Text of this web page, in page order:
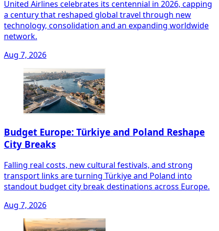
United Airlines celebrates its centennial in 2026, capping
a century that reshaped global travel through new
technology, consolidation and an expanding worldwide
network.
Aug 7, 2026
Budget Europe: Türkiye and Poland Reshape
City Breaks
Falling real costs, new cultural festivals, and strong
transport links are turning Türkiye and Poland into
standout budget city break destinations across Europe.
Aug 7, 2026